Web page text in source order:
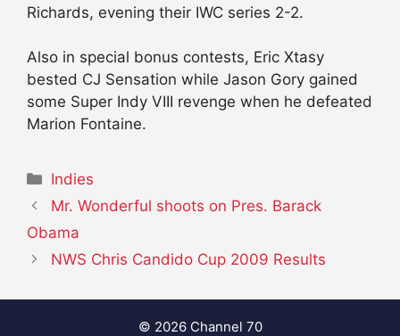
Richards, evening their IWC series 2-2.
Also in special bonus contests, Eric Xtasy
bested CJ Sensation while Jason Gory gained
some Super Indy VIII revenge when he defeated
Marion Fontaine.
Categories
Indies
Mr. Wonderful shoots on Pres. Barack
Obama
NWS Chris Candido Cup 2009 Results
© 2026 Channel 70